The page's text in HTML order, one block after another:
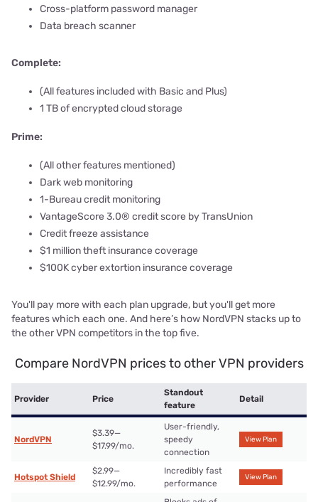
Cross-platform password manager
Data breach scanner
Complete:
(All features included with Basic and Plus)
1 TB of encrypted cloud storage
Prime:
(All other features mentioned)
Dark web monitoring
1-Bureau credit monitoring
VantageScore 3.0® credit score by TransUnion
Credit freeze assistance
$1 million theft insurance coverage
$100K cyber extortion insurance coverage
You'll pay more with each plan upgrade, but you'll get more
features which each one. And here’s how NordVPN stacks up to
the other VPN competitors in the top five.
Compare NordVPN prices to other VPN providers
Provider Price
Standout
feature
Detail
NordVPN
$3.39—
$17.99/mo.
User-friendly,
speedy
connection
View Plan
Hotspot Shield
$2.99—
$12.99/mo.
Incredibly fast
performance
View Plan